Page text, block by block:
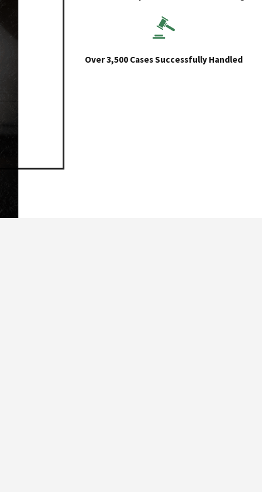
Over 3,500 Cases Successfully Handled